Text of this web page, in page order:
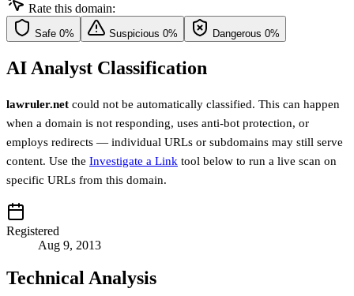
Rate this domain:
Safe 0% Suspicious 0% Dangerous 0%
AI Analyst Classification
lawruler.net could not be automatically classified. This can happen
when a domain is not responding, uses anti-bot protection, or
employs redirects — individual URLs or subdomains may still serve
content. Use the Investigate a Link tool below to run a live scan on
specific URLs from this domain.
Registered
Aug 9, 2013
Technical Analysis